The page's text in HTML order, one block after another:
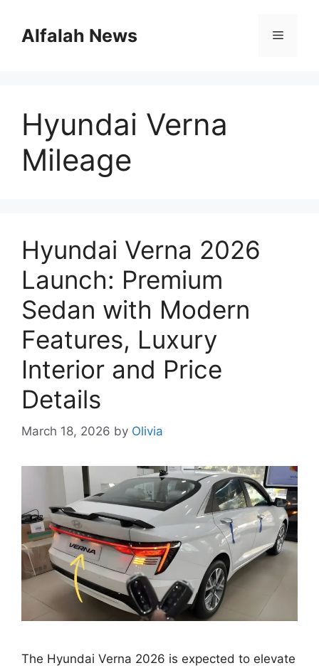
contentAlfalah News Menu
Hyundai Verna
Mileage
Hyundai Verna 2026
Launch: Premium
Sedan with Modern
Features, Luxury
Interior and Price
Details
March 18, 2026 by Olivia
The Hyundai Verna 2026 is expected to elevate